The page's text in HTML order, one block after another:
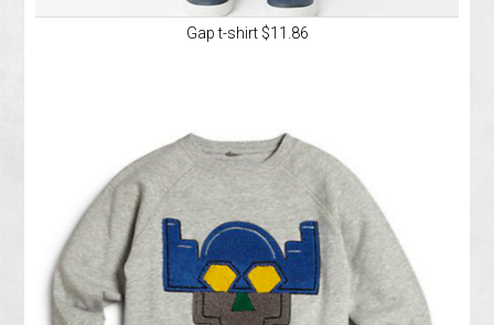
Gap t-shirt $11.86